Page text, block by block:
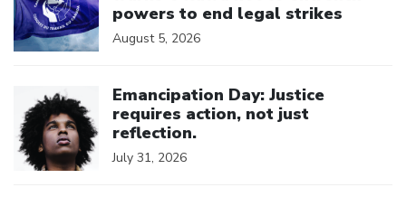
powers to end legal strikes
August 5, 2026
Emancipation Day: Justice
requires action, not just
reflection.
July 31, 2026